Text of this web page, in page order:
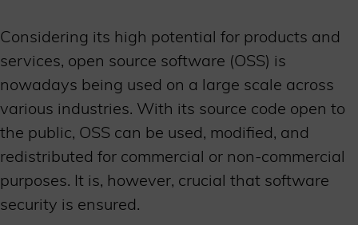
Considering its high potential for products and
services, open source software (OSS) is
nowadays being used on a large scale across
various industries. With its source code open to
the public, OSS can be used, modified, and
redistributed for commercial or non-commercial
purposes. It is, however, crucial that software
security is ensured.